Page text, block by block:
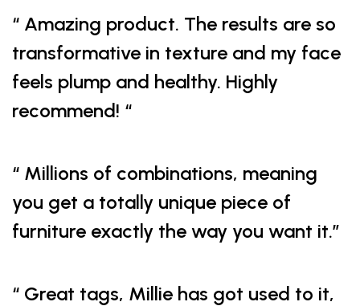
“ Amazing product. The results are so
transformative in texture and my face
feels plump and healthy. Highly
recommend! “
“ Millions of combinations, meaning
you get a totally unique piece of
furniture exactly the way you want it.”
“ Great tags, Millie has got used to it,